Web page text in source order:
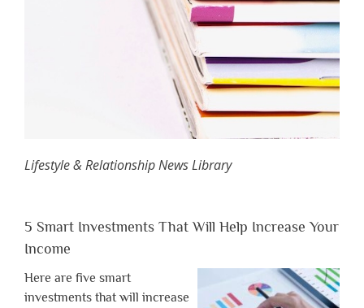
Lifestyle & Relationship News Library
5 Smart Investments That Will Help Increase Your
Income
Here are five smart
investments that will increase